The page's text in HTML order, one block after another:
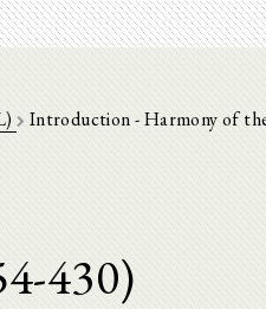
Introduction - Harmony of
430)